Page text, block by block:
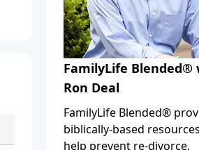
FamilyLife Blended®
Ron Deal
FamilyLife Blended®
biblically-based
help prevent re-divorce,